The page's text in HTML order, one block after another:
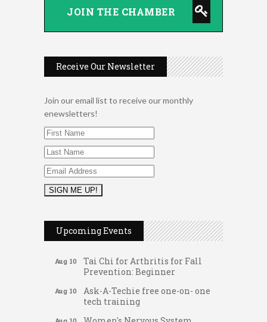
JOIN THE CHAMBER
Receive Our Newsletter
Join our email list to receive our monthly
enewsletters!
Upcoming Events
Thru the Decades Music...
Aug 10 FAB (Fit, Active, and Balanced)
Aug 10
Tai Chi for Arthritis for Fall
Prevention: Beginner
Aug 10
Ask-A-Techie free one-on- one
tech training
Aug 10
Women's Nervous System